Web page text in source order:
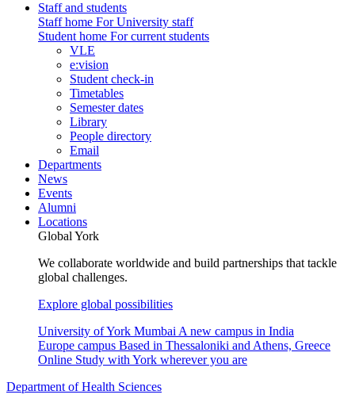
Staff and students
Staff home For University staff
Student home For current students
VLE
e:vision
Student check-in
Timetables
Semester dates
Library
People directory
Email
Departments
News
Events
Alumni
Locations
Global York
We collaborate worldwide and build partnerships that tackle
global challenges.
Explore global possibilities
University of York Mumbai A new campus in India
Europe campus Based in Thessaloniki and Athens, Greece
Online Study with York wherever you are
Department of Health Sciences